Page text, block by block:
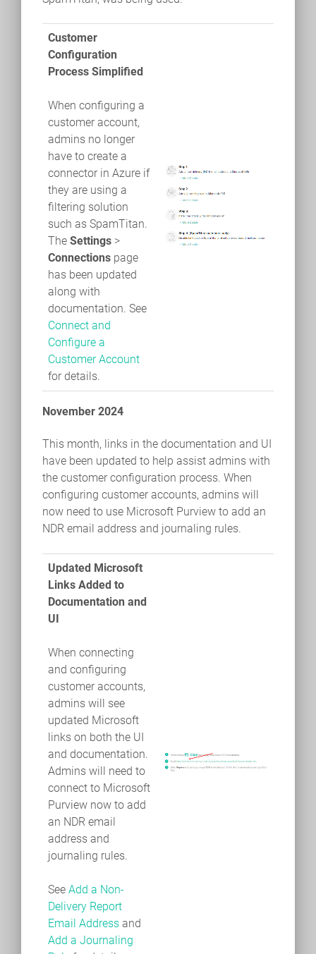
Customer
Configuration
Process Simplified
When configuring a
customer account,
admins no longer
have to create a
connector in Azure if
they are using a
filtering solution
such as SpamTitan.
The Settings >
Connections page
has been updated
along with
documentation. See
Connect and
Configure a
Customer Account
for details.
November 2024
This month, links in the documentation and UI
have been updated to help assist admins with
the customer configuration process. When
configuring customer accounts, admins will
now need to use Microsoft Purview to add an
NDR email address and journaling rules.
Updated Microsoft
Links Added to
Documentation and
UI
When connecting
and configuring
customer accounts,
admins will see
updated Microsoft
links on both the UI
and documentation.
Admins will need to
connect to Microsoft
Purview now to add
an NDR email
address and
journaling rules.
See Add a Non-
Delivery Report
Email Address and
Add a Journaling